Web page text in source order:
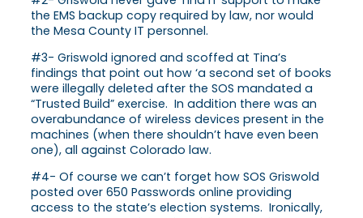
the EMS backup copy required by law, nor would
the Mesa County IT personnel.
#3- Griswold ignored and scoffed at Tina’s
findings that point out how ‘a second set of books
were illegally deleted after the SOS mandated a
“Trusted Build” exercise. In addition there was an
overabundance of wireless devices present in the
machines (when there shouldn’t have even been
one), all against Colorado law.
#4- Of course we can’t forget how SOS Griswold
posted over 650 Passwords online providing
access to the state’s election systems. Ironically,